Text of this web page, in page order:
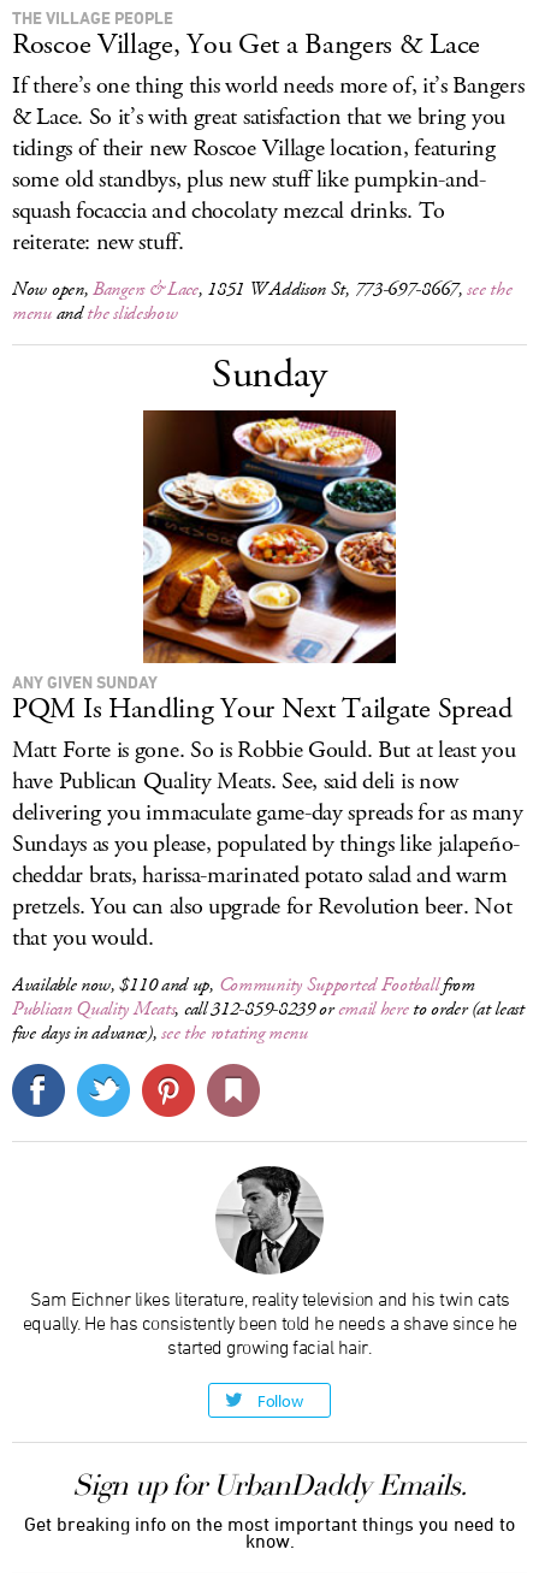
THE VILLAGE PEOPLE
Roscoe Village, You Get a Bangers & Lace
If there’s one thing this world needs more of, it’s Bangers
& Lace. So it’s with great satisfaction that we bring you
tidings of their new Roscoe Village location, featuring
some old standbys, plus new stuff like pumpkin-and-
squash focaccia and chocolaty mezcal drinks. To
reiterate: new stuff.
Now open,Bangers & Lace, 1851 W Addison St, 773-697-8667,see the
menuandthe slideshow
Sunday
ANY GIVEN SUNDAY
PQM Is Handling Your Next Tailgate Spread
Matt Forte is gone. So is Robbie Gould. But at least you
have Publican Quality Meats. See, said deli is now
delivering you immaculate game-day spreads for as many
Sundays as you please, populated by things like jalapeño-
cheddar brats, harissa-marinated potato salad and warm
pretzels. You can also upgrade for Revolution beer. Not
that you would.
Available now, $110 and up, Community Supported Footballfrom
Publican Quality Meats, call 312-859-8239 oremail hereto order (at least
five days in advance),see the rotating menu
Sam Eichner likes literature, reality television and his twin cats
equally. He has consistently been told he needs a shave since he
started growing facial hair.
Follow
Sign up for UrbanDaddy Emails.
Get breaking info on the most important things you need to
know.